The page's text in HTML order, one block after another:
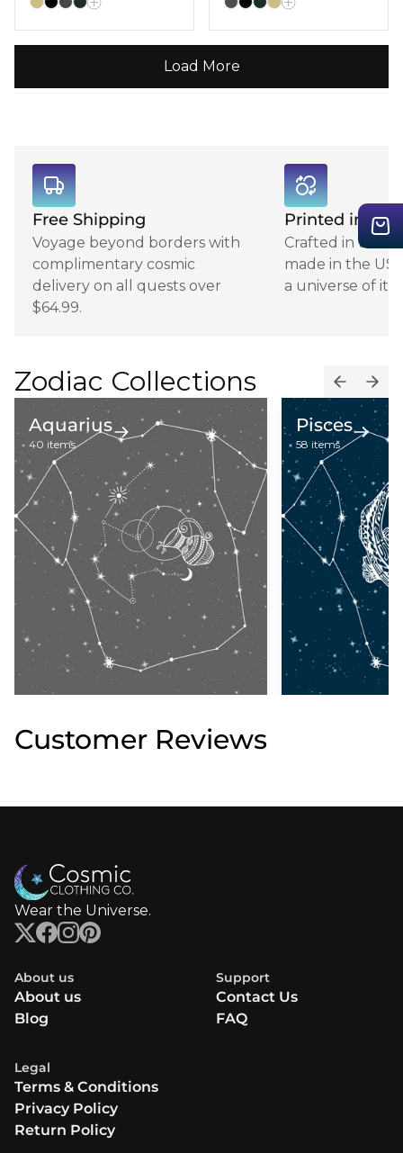
Shirt
Load More
Free Shipping
Voyage beyond borders with
complimentary cosmic
delivery on all quests over
$64.99.
Printed in USA
Crafted in the
made in the
a universe of its
Zodiac Collections
Aquarius
40 items
Pisces
58 items
Customer Reviews
Wear the Universe.
About us
About us
Blog
Support
Contact Us
FAQ
Legal
Terms & Conditions
Privacy Policy
Return Policy